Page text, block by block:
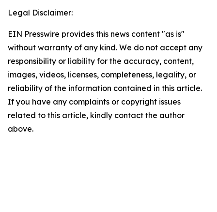
Legal Disclaimer:
EIN Presswire provides this news content "as is"
without warranty of any kind. We do not accept any
responsibility or liability for the accuracy, content,
images, videos, licenses, completeness, legality, or
reliability of the information contained in this article.
If you have any complaints or copyright issues
related to this article, kindly contact the author
above.